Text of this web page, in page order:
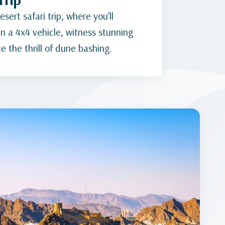
safari trip, where you'll
a 4x4 vehicle, witness stunning
the thrill of dune bashing.